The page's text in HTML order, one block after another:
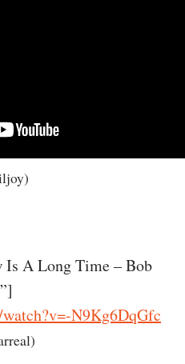
Is A Long Time – Bob
N9Kg6DqGfc